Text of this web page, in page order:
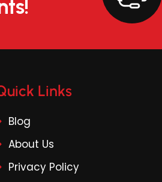
Links
Blog
About Us
Privacy Policy